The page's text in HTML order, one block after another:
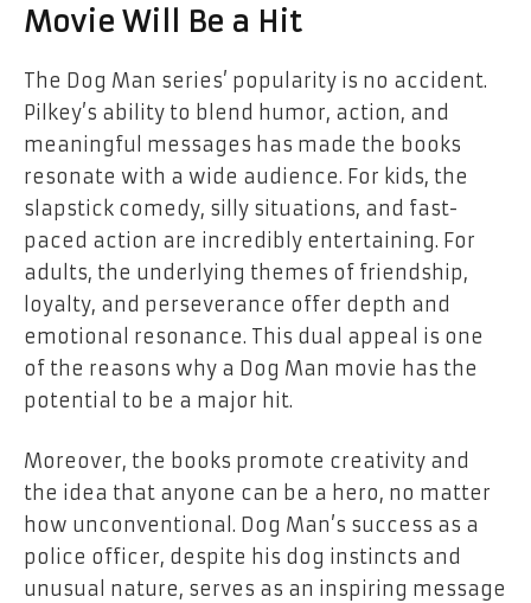
Movie Will Be a Hit
The Dog Man series’ popularity is no accident.
Pilkey’s ability to blend humor, action, and
meaningful messages has made the books
resonate with a wide audience. For kids, the
slapstick comedy, silly situations, and fast-
paced action are incredibly entertaining. For
adults, the underlying themes of friendship,
loyalty, and perseverance offer depth and
emotional resonance. This dual appeal is one
of the reasons why a Dog Man movie has the
potential to be a major hit.
Moreover, the books promote creativity and
the idea that anyone can be a hero, no matter
how unconventional. Dog Man’s success as a
police officer, despite his dog instincts and
unusual nature, serves as an inspiring message